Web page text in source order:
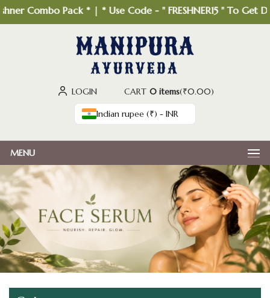
Combo Pack * | * Use Code - " FRESHNER15 " To Get
LOGIN CART 0 items(₹0.00)
Indian rupee (₹) - INR
MENU